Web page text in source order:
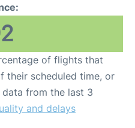
of flights that
their scheduled time, or
from the last 3
and delays